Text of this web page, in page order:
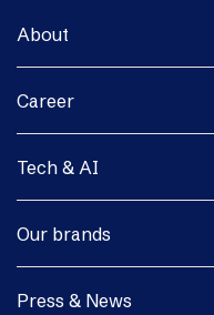
About
Career
Tech & AI
Our brands
Press & News